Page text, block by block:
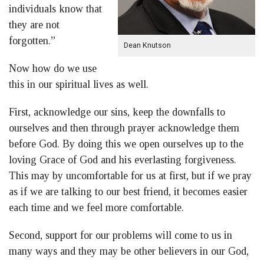
Dean Knutson
individuals know that
they are not
forgotten.”
Now how do we use
this in our spiritual lives as well.
First, acknowledge our sins, keep the downfalls to
ourselves and then through prayer acknowledge them
before God. By doing this we open ourselves up to the
loving Grace of God and his everlasting forgiveness.
This may by uncomfortable for us at first, but if we pray
as if we are talking to our best friend, it becomes easier
each time and we feel more comfortable.
Second, support for our problems will come to us in
many ways and they may be other believers in our God,